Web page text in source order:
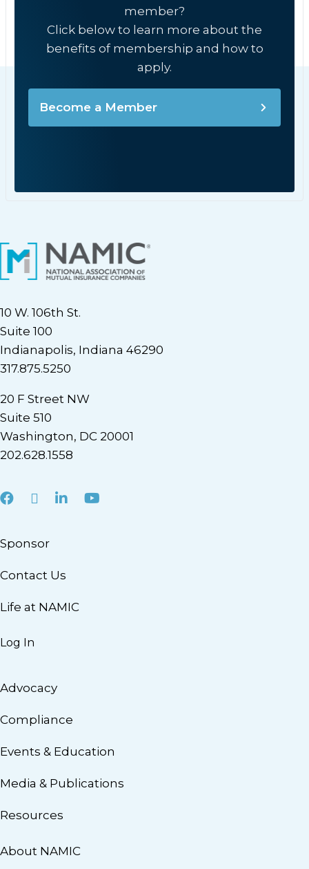
member?
Click below to learn more about the
benefits of membership and how to
apply.
Become a Member
10 W. 106th St.
Suite 100
Indianapolis, Indiana 46290
317.875.5250
20 F Street NW
Suite 510
Washington, DC 20001
202.628.1558
Facebook
X LinkedInYoutube
Sponsor
Contact Us
Life at NAMIC
Log In
Advocacy
Compliance
Events & Education
Media & Publications
Resources
About NAMIC